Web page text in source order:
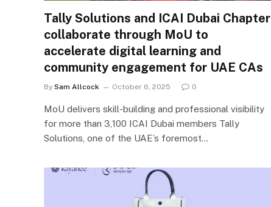
Tally Solutions and ICAI Dubai Chapter
collaborate through MoU to
accelerate digital learning and
community engagement for UAE CAs
By Sam Allcock October 6, 2025 0
MoU delivers skill-building and professional visibility
for more than 3,100 ICAI Dubai members Tally
Solutions, one of the UAE’s foremost…